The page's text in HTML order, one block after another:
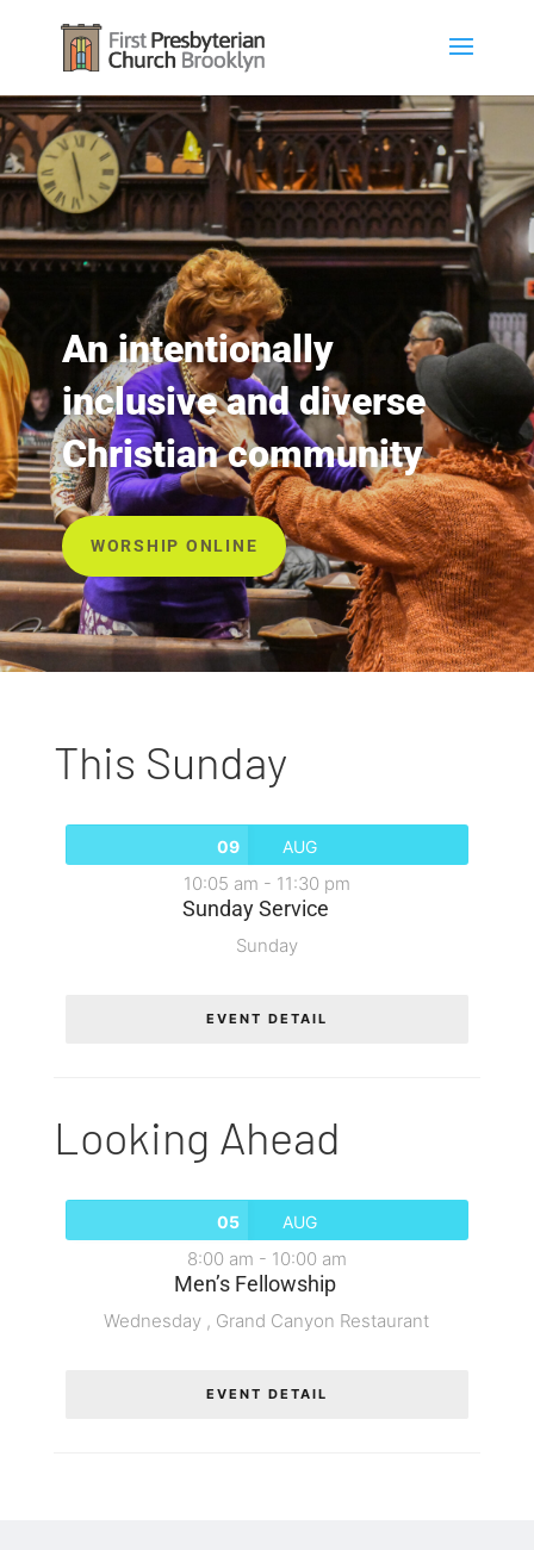
An intentionally
inclusive and diverse
Christian community
WORSHIP ONLINE
This Sunday
09 AUG
10:05 am - 11:30 pm
Sunday Service
Sunday
EVENT DETAIL
Looking Ahead
05 AUG
8:00 am - 10:00 am
Men’s Fellowship
Wednesday , Grand Canyon Restaurant
EVENT DETAIL